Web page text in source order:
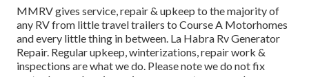
MMRV gives service, repair & upkeep to the majority of
any RV from little travel trailers to Course A Motorhomes
and every little thing in between. La Habra Rv Generator
Repair. Regular upkeep, winterizations, repair work &
inspections are what we do. Please note we do not fix